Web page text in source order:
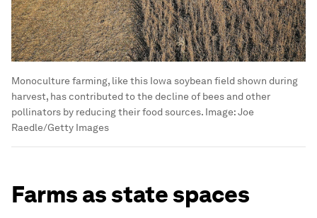
Monoculture farming, like this Iowa soybean field shown during
harvest, has contributed to the decline of bees and other
pollinators by reducing their food sources. Image:Joe
Raedle/Getty Images
Farms as state spaces